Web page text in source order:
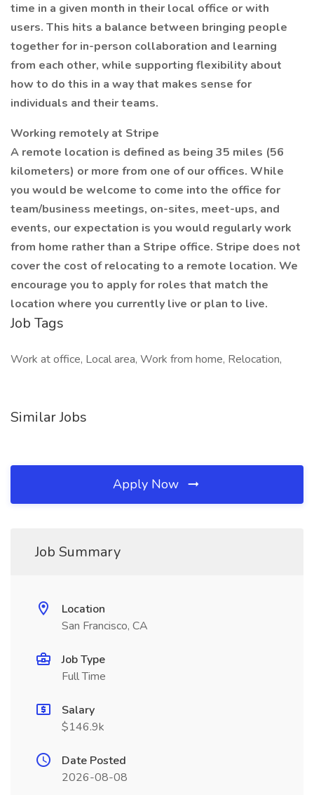
time in a given month in their local office or with
users. This hits a balance between bringing people
together for in-person collaboration and learning
from each other, while supporting flexibility about
how to do this in a way that makes sense for
individuals and their teams.
Working remotely at Stripe
A remote location is defined as being 35 miles (56
kilometers) or more from one of our offices. While
you would be welcome to come into the office for
team/business meetings, on-sites, meet-ups, and
events, our expectation is you would regularly work
from home rather than a Stripe office. Stripe does not
cover the cost of relocating to a remote location. We
encourage you to apply for roles that match the
location where you currently live or plan to live.
Job Tags
Work at office, Local area, Work from home, Relocation,
Similar Jobs
Apply Now
Job Summary
Location
San Francisco, CA
Job Type
Full Time
Salary
$146.9k
Date Posted
2026-08-08